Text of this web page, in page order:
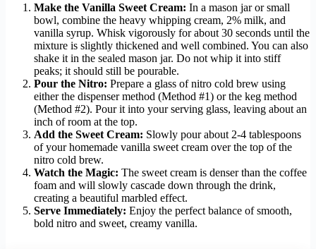
Make the Vanilla Sweet Cream: In a mason jar or small
bowl, combine the heavy whipping cream, 2% milk, and
vanilla syrup. Whisk vigorously for about 30 seconds until the
mixture is slightly thickened and well combined. You can also
shake it in the sealed mason jar. Do not whip it into stiff
peaks; it should still be pourable.
Pour the Nitro: Prepare a glass of nitro cold brew using
either the dispenser method (Method #1) or the keg method
(Method #2). Pour it into your serving glass, leaving about an
inch of room at the top.
Add the Sweet Cream: Slowly pour about 2-4 tablespoons
of your homemade vanilla sweet cream over the top of the
nitro cold brew.
Watch the Magic: The sweet cream is denser than the coffee
foam and will slowly cascade down through the drink,
creating a beautiful marbled effect.
Serve Immediately: Enjoy the perfect balance of smooth,
bold nitro and sweet, creamy vanilla.